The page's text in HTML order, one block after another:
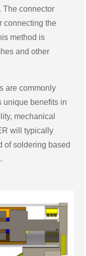
The connector
connecting the
method is
and other
are commonly
unique benefits in
mechanical
will typically
of soldering based